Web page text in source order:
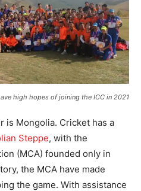
high hopes of joining the ICC in 2021
is Mongolia. Cricket has a
Steppe, with the
(MCA) founded only in
the MCA have made
the game. With assistance